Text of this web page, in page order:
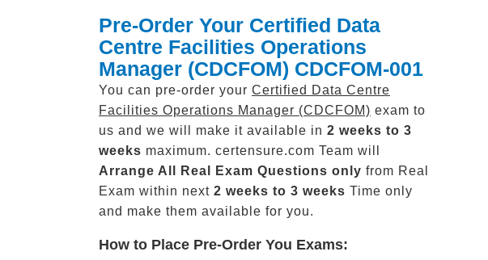
Pre-Order Your Certified Data
Centre Facilities Operations
Manager (CDCFOM) CDCFOM-001
You can pre-order your Certified Data Centre
Facilities Operations Manager (CDCFOM) exam to
us and we will make it available in 2 weeks to 3
weeks maximum. certensure.com Team will
Arrange All
Real Exam Questions only from Real
Exam within next 2 weeks to 3 weeks Time only
and make them available for you.
How to Place Pre-Order You Exams: